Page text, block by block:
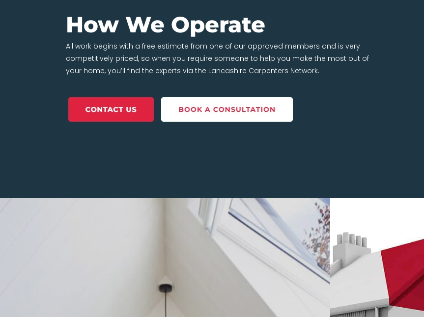
How We Operate
All work begins with a free estimate from one of our approved members and is very
competitively priced, so when you require someone to help you make the most out of
your home, you’ll find the experts via the Lancashire Carpenters Network.